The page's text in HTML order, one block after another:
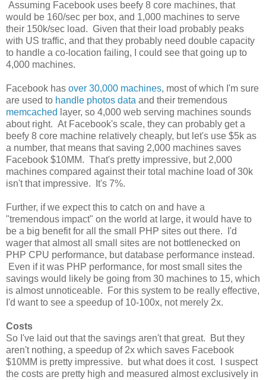
Assuming Facebook uses beefy 8 core machines, that
would be 160/sec per box, and 1,000 machines to serve
their 150k/sec load. Given that their load probably peaks
with US traffic, and that they probably need double capacity
to handle a co-location failing, I could see that going up to
4,000 machines.
Facebook has over 30,000 machines, most of which I'm sure
are used to handle photos data and their tremendous
memcached layer, so 4,000 web serving machines sounds
about right. At Facebook's scale, they can probably get a
beefy 8 core machine relatively cheaply, but let's use $5k as
a number, that means that saving 2,000 machines saves
Facebook $10MM. That's pretty impressive, but 2,000
machines compared against their total machine load of 30k
isn't that impressive. It's 7%.
Further, if we expect this to catch on and have a
"tremendous impact" on the world at large, it would have to
be a big benefit for all the small PHP sites out there. I'd
wager that almost all small sites are not bottlenecked on
PHP CPU performance, but database performance instead.
Even if it was PHP performance, for most small sites the
savings would likely be going from 30 machines to 15, which
is almost unnoticeable. For this system to be really effective,
I'd want to see a speedup of 10-100x, not merely 2x.
Costs
So I've laid out that the savings aren't that great. But they
aren't nothing, a speedup of 2x which saves Facebook
$10MM is pretty impressive. but what does it cost. I suspect
the costs are pretty high and measured almost exclusively in